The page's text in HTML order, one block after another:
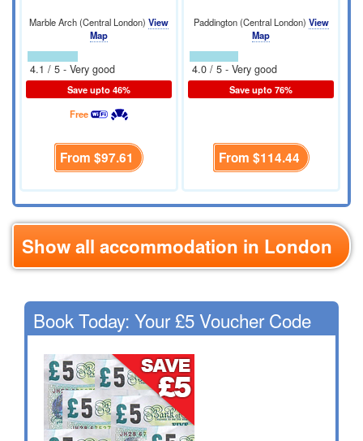
Marble Arch (Central London) View
Map
4.1 / 5 - Very good
Save upto 46%
Free
From $97.61
Paddington (Central London) View
Map
4.0 / 5 - Very good
Save upto 76%
From $114.44
Show all accommodation in London
Book Today: Your £5 Voucher Code